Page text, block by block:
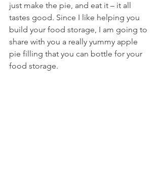
just make the pie, and eat it – it all
tastes good. Since I like helping you
build your food storage, I am going to
share with you a really yummy apple
pie filling that you can bottle for your
food storage.